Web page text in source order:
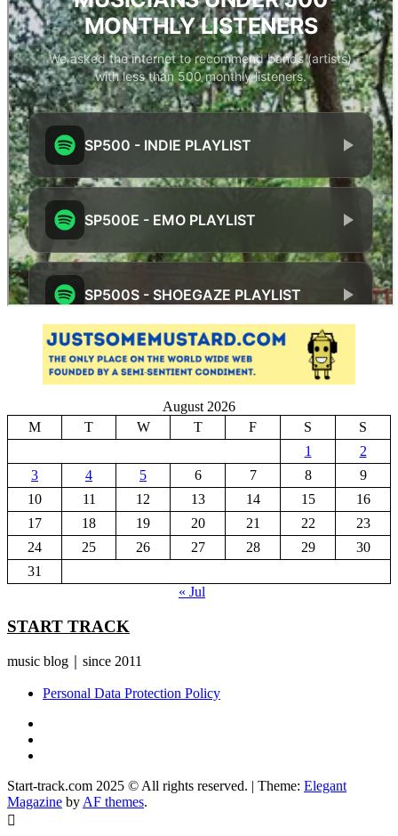
August 2026
M
T W T F S
S
1
2
3
4 5 6 7 8
9
10
11 12 13 14 15
16
17
18 19 20 21 22
23
24
25 26 27 28 29
30
31
« Jul
START TRACK
music blog｜since 2011
Personal Data Protection Policy
Start-track.com 2025 © All rights reserved. | Theme: Elegant
Magazine by AF themes.